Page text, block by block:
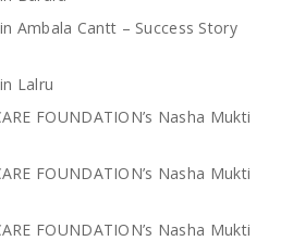
Ambala Cantt – Success Story
Lalru
FOUNDATION’s Nasha Mukti
FOUNDATION’s Nasha Mukti
FOUNDATION’s Nasha Mukti